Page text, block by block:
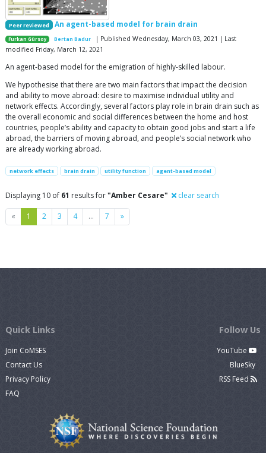
Peer reviewed An agent-based model for brain drain
Furkan Gürsoy Bertan Badur
| Published Wednesday, March 03, 2021 | Last
modified Friday, March 12, 2021
An agent-based model for the emigration of highly-skilled labour.
We hypothesise that there are two main factors that impact the decision
and ability to move abroad: desire to maximise individual utility and
network effects. Accordingly, several factors play role in brain drain such as
the overall economic and social differences between the home and host
countries, people’s ability and capacity to obtain good jobs and start a life
abroad, the barriers of moving abroad, and people’s social network who
are already working abroad.
network effects brain drain utility function agent-based model
Displaying 10 of 61 results for"Amber Cesare" clear search
« Previous
1 2 3 4 … 7 »Next
Quick Links
Join CoMSES
Contact Us
Privacy Policy
FAQ
Follow Us
YouTube
BlueSky
RSS Feed